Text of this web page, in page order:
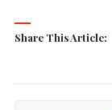
Share This Article: